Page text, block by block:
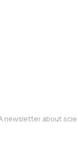
newsletter about